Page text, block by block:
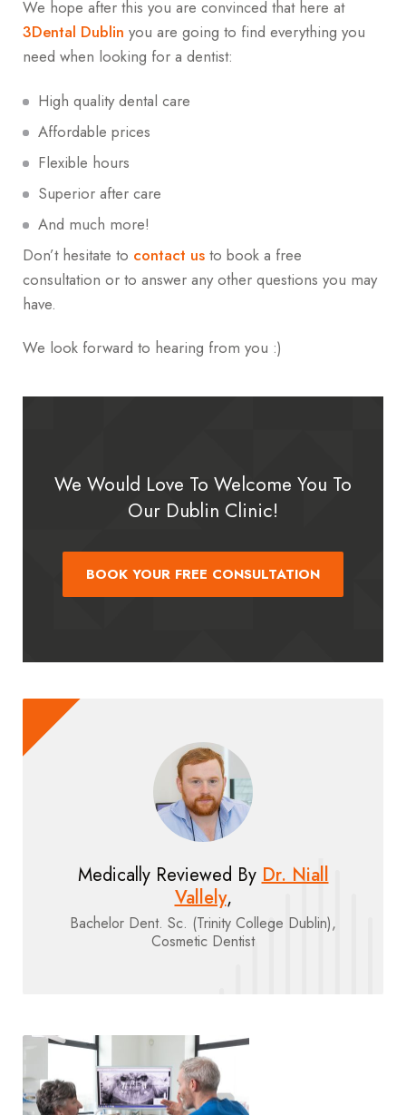
We hope after this you are convinced that here at
3Dental Dublin you are going to find everything you
need when looking for a dentist:
High quality dental care
Affordable prices
Flexible hours
Superior after care
And much more!
Don’t hesitate to contact us to book a free
consultation or to answer any other questions you may
have.
We look forward to hearing from you :)
We Would Love To Welcome You To
Our Dublin Clinic!
BOOK YOUR FREE CONSULTATION
Medically Reviewed By Dr. Niall
Vallely,
Bachelor Dent. Sc. (Trinity College Dublin),
Cosmetic Dentist